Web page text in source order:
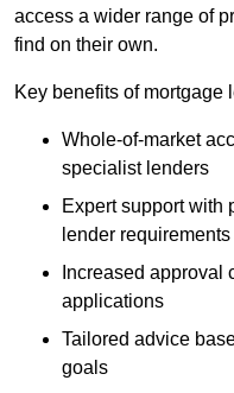
access a wider range of
find on their own.
Key benefits of mortgage
Whole-of-market
specialist lenders
Expert support with
lender requirements
Increased approval
applications
Tailored advice
goals